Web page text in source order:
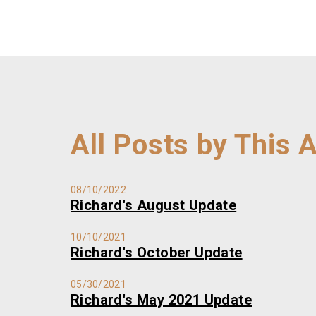
All Posts by This
08/10/2022
Richard's August Update
10/10/2021
Richard's October Update
05/30/2021
Richard's May 2021 Update